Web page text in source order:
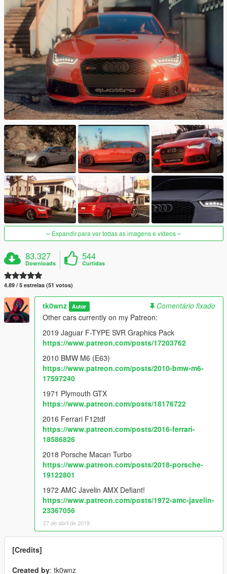
Expandir para ver todas as imagens e vídeos
83.327
Downloads
544
Curtidas
4.89 / 5 estrelas (51 votos)
tk0wnz Autor
Comentário fixado
Other cars currently on my Patreon:
2019 Jaguar F-TYPE SVR Graphics Pack
https://www.patreon.com/posts/17203762
2010 BMW M6 (E63)
https://www.patreon.com/posts/2010-bmw-m6-
17597240
1971 Plymouth GTX
https://www.patreon.com/posts/18176722
2016 Ferrari F12tdf
https://www.patreon.com/posts/2016-ferrari-
18586826
2018 Porsche Macan Turbo
https://www.patreon.com/posts/2018-porsche-
19122801
1972 AMC Javelin AMX Defiant!
https://www.patreon.com/posts/1972-amc-javelin-
23367056
27 de abril de 2019
[Credits]
Created by: tk0wnz